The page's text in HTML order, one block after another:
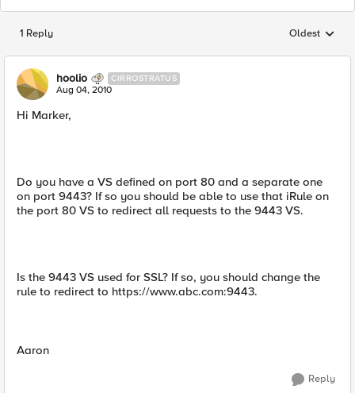
1 Reply Replies
Oldest
hoolio CIRROSTRATUS
Aug 04, 2010
Hi Marker,
Do you have a VS defined on port 80 and a separate one
on port 9443? If so you should be able to use that iRule on
the port 80 VS to redirect all requests to the 9443 VS.
Is the 9443 VS used for SSL? If so, you should change the
rule to redirect to https://www.abc.com:9443.
Aaron
Reply